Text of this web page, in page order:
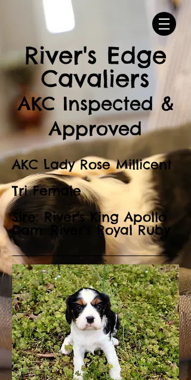
River's Edge
Cavaliers
AKC Inspected &
Approved
AKC Lady Rose Millicent
Tri Female
Sire: River's King Apollo
Dam: River's Royal Ruby